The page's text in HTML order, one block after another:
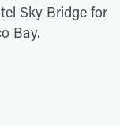
Sky Bridge for
Bay.